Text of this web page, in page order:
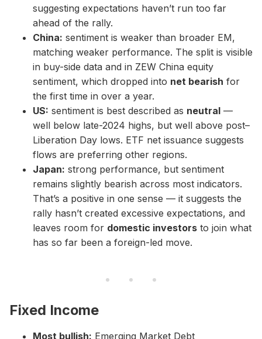
suggesting expectations haven’t run too far
ahead of the rally.
China: sentiment is weaker than broader EM,
matching weaker performance. The split is visible
in buy-side data and in ZEW China equity
sentiment, which dropped into net bearish for
the first time in over a year.
US: sentiment is best described as neutral —
well below late-2024 highs, but well above post–
Liberation Day lows. ETF net issuance suggests
flows are preferring other regions.
Japan: strong performance, but sentiment
remains slightly bearish across most indicators.
That’s a positive in one sense — it suggests the
rally hasn’t created excessive expectations, and
leaves room for domestic investors to join what
has so far been a foreign-led move.
Fixed Income
Most bullish: Emerging Market Debt